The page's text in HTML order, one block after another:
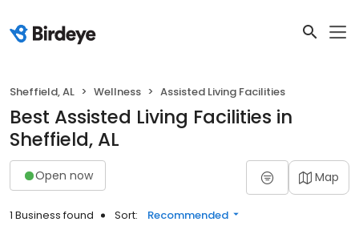
Sheffield, AL Wellness Assisted Living Facilities
Best Assisted Living Facilities in
Sheffield, AL
Open now Map
1 Business found Sort: Recommended